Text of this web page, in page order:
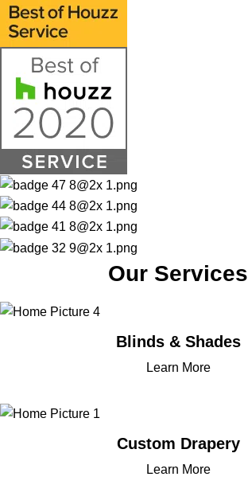
Our Services
Blinds & Shades
Learn More
Custom Drapery
Learn More